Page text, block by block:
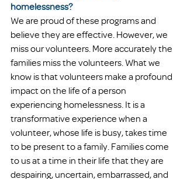
homelessness?
We are proud of these programs and
believe they are effective. However, we
miss our volunteers. More accurately the
families miss the volunteers. What we
know is that volunteers make a profound
impact on the life of a person
experiencing homelessness. It is a
transformative experience when a
volunteer, whose life is busy, takes time
to be present to a family. Families come
to us at a time in their life that they are
despairing, uncertain, embarrassed, and